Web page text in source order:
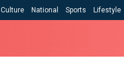
Culture National Sports Lifestyle